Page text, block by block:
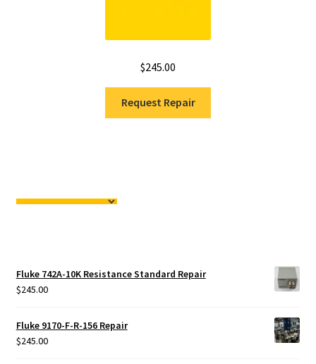
$245.00
Request Repair
Fluke 742A-10K Resistance Standard Repair
$245.00
Fluke 9170-F-R-156 Repair
$245.00